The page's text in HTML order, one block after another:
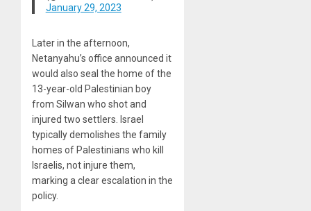
January 29, 2023
Later in the afternoon,
Netanyahu’s office announced it
would also seal the home of the
13-year-old Palestinian boy
from Silwan who shot and
injured two settlers. Israel
typically demolishes the family
homes of Palestinians who kill
Israelis, not injure them,
marking a clear escalation in the
policy.